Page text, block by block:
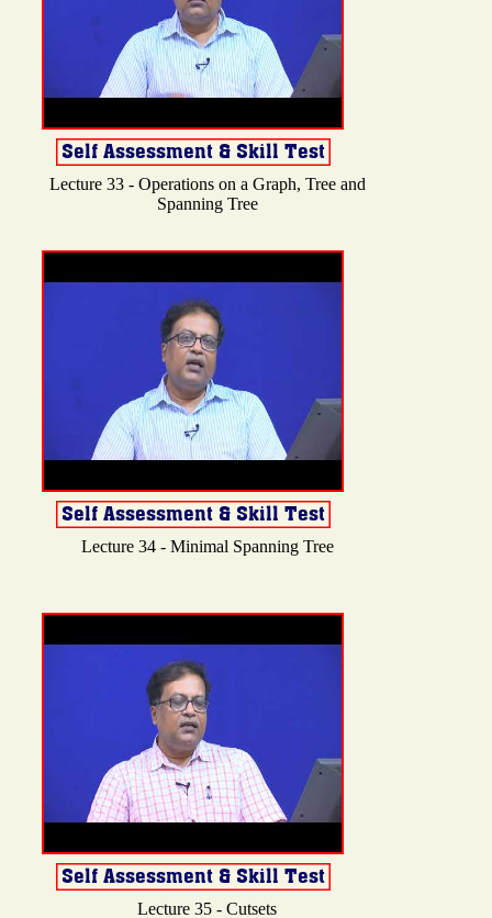
Lecture 33 - Operations on a Graph, Tree and
Spanning Tree
Lecture 34 - Minimal Spanning Tree
Lecture 35 - Cutsets